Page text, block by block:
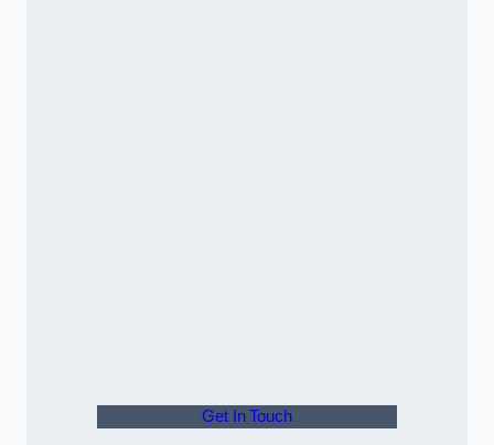
Get In Touch